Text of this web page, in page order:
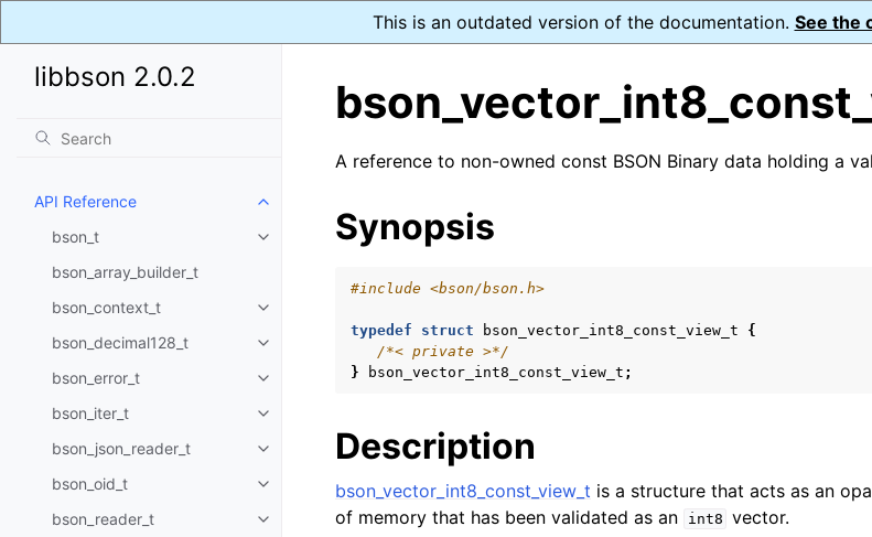
This is an outdated version of the documentation. See the
libbson 2.0.2
API Reference
Toggle child pages in navigation
bson_t
Toggle child pages in navigation
bson_array_builder_t
bson_context_t
Toggle child pages in navigation
bson_decimal128_t
Toggle child pages in navigation
bson_error_t
Toggle child pages in navigation
bson_iter_t
Toggle child pages in navigation
bson_json_reader_t
Toggle child pages in navigation
bson_oid_t
Toggle child pages in navigation
bson_reader_t
Toggle child pages in navigation
A reference to non-owned const BSON Binary data holding a
Synopsis
#include <bson/bson.h>
typedef struct bson_vector_int8_const_view_t
{
/*< private >*/
}
bson_vector_int8_const_view_t ;
Description
bson_vector_int8_const_view_t is a structure that acts as an
of memory that has been validated as an
int8 vector.